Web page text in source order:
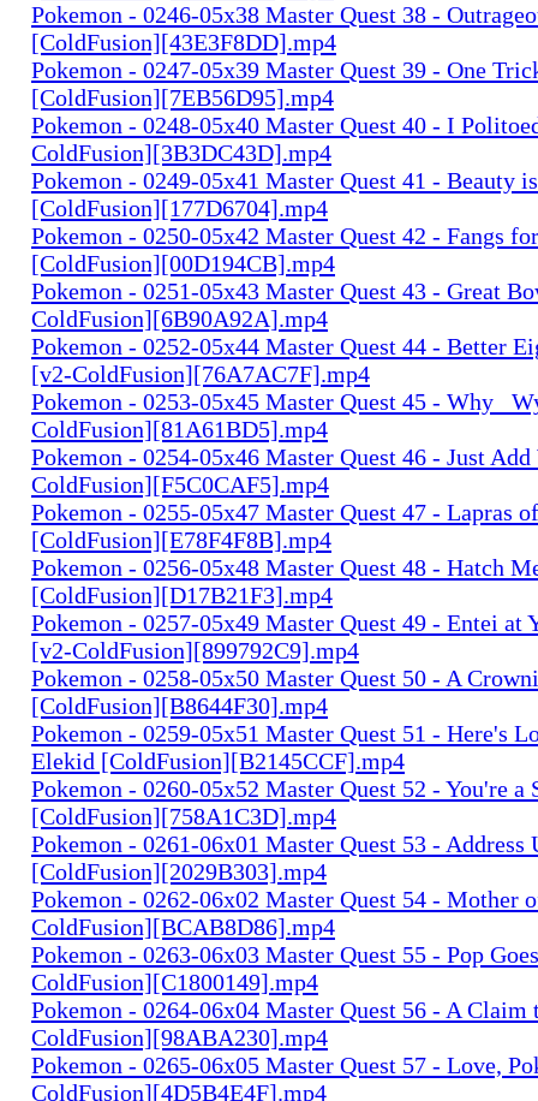
Pokemon - 0246-05x38 Master Quest 38 -
[ColdFusion][43E3F8DD].mp4
Pokemon - 0247-05x39 Master Quest 39 - One
[ColdFusion][7EB56D95].mp4
Pokemon - 0248-05x40 Master Quest 40 - I
ColdFusion][3B3DC43D].mp4
Pokemon - 0249-05x41 Master Quest 41 - Beauty
[ColdFusion][177D6704].mp4
Pokemon - 0250-05x42 Master Quest 42 - Fangs
[ColdFusion][00D194CB].mp4
Pokemon - 0251-05x43 Master Quest 43 - Great
ColdFusion][6B90A92A].mp4
Pokemon - 0252-05x44 Master Quest 44 - Better
[v2-ColdFusion][76A7AC7F].mp4
Pokemon - 0253-05x45 Master Quest 45 - Why_
ColdFusion][81A61BD5].mp4
Pokemon - 0254-05x46 Master Quest 46 - Just
ColdFusion][F5C0CAF5].mp4
Pokemon - 0255-05x47 Master Quest 47 - Lapras
[ColdFusion][E78F4F8B].mp4
Pokemon - 0256-05x48 Master Quest 48 - Hatch
[ColdFusion][D17B21F3].mp4
Pokemon - 0257-05x49 Master Quest 49 - Entei at
[v2-ColdFusion][899792C9].mp4
Pokemon - 0258-05x50 Master Quest 50 - A
[ColdFusion][B8644F30].mp4
Pokemon - 0259-05x51 Master Quest 51 - Here's
Elekid [ColdFusion][B2145CCF].mp4
Pokemon - 0260-05x52 Master Quest 52 - You're a
[ColdFusion][758A1C3D].mp4
Pokemon - 0261-06x01 Master Quest 53 - Address
[ColdFusion][2029B303].mp4
Pokemon - 0262-06x02 Master Quest 54 - Mother
ColdFusion][BCAB8D86].mp4
Pokemon - 0263-06x03 Master Quest 55 - Pop
ColdFusion][C1800149].mp4
Pokemon - 0264-06x04 Master Quest 56 - A
ColdFusion][98ABA230].mp4
Pokemon - 0265-06x05 Master Quest 57 - Love,
ColdFusion][4D5B4E4F].mp4